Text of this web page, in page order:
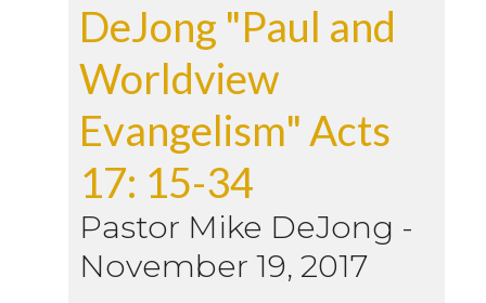
DeJong "Paul and
Worldview
Evangelism" Acts
17: 15-34
Pastor Mike DeJong -
November 19, 2017